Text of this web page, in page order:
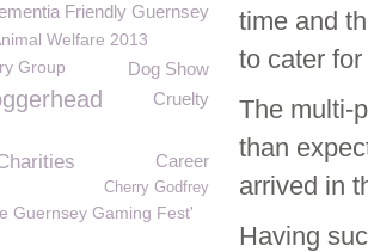
time and
to cater
The multi-
than
arrived in
Having
Friendly Guernsey
Welfare 2013
Group
Dog Show
Cruelty
Career
Cherry Godfrey
Guernsey Gaming Fest'